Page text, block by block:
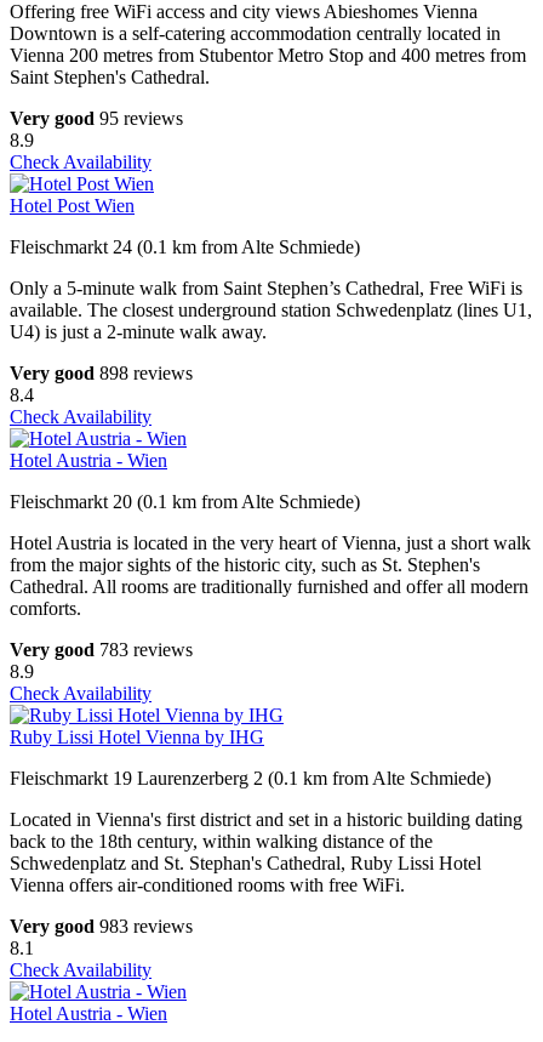
Offering free WiFi access and city views Abieshomes Vienna
Downtown is a self-catering accommodation centrally located in
Vienna 200 metres from Stubentor Metro Stop and 400 metres from
Saint Stephen's Cathedral.
Very good 95 reviews
8.9
Check Availability
Hotel Post Wien
Fleischmarkt 24 (0.1 km from Alte Schmiede)
Only a 5-minute walk from Saint Stephen’s Cathedral, Free WiFi is
available. The closest underground station Schwedenplatz (lines U1,
U4) is just a 2-minute walk away.
Very good 898 reviews
8.4
Check Availability
Hotel Austria - Wien
Fleischmarkt 20 (0.1 km from Alte Schmiede)
Hotel Austria is located in the very heart of Vienna, just a short walk
from the major sights of the historic city, such as St. Stephen's
Cathedral. All rooms are traditionally furnished and offer all modern
comforts.
Very good 783 reviews
8.9
Check Availability
Ruby Lissi Hotel Vienna by IHG
Fleischmarkt 19 Laurenzerberg 2 (0.1 km from Alte Schmiede)
Located in Vienna's first district and set in a historic building dating
back to the 18th century, within walking distance of the
Schwedenplatz and St. Stephan's Cathedral, Ruby Lissi Hotel
Vienna offers air-conditioned rooms with free WiFi.
Very good 983 reviews
8.1
Check Availability
Hotel Austria - Wien